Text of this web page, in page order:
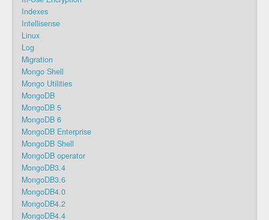
Indexes
Intellisense
Linux
Log
Migration
Mongo Shell
Mongo Utilities
MongoDB
MongoDB 5
MongoDB 6
MongoDB Enterprise
MongoDB Shell
MongoDB operator
MongoDB3.4
MongoDB3.6
MongoDB4.0
MongoDB4.2
MongoDB4.4